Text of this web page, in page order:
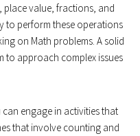
place value, fractions, and
to perform these operations
on Math problems. A solid
to approach complex issues
engage in activities that
that involve counting and